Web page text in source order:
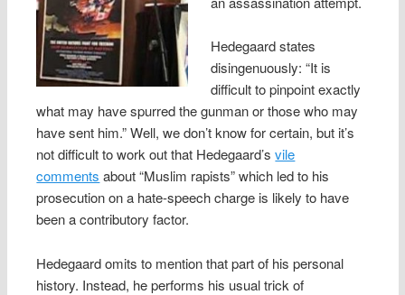
Hedegaard states
disingenuously: “It is
difficult to pinpoint exactly
what may have spurred the gunman or those who may
have sent him.” Well, we don’t know for certain, but it’s
not difficult to work out that Hedegaard’svile
comments about “Muslim rapists” which led to his
prosecution on a hate-speech charge is likely to have
been a contributory factor.
Hedegaard omits to mention that part of his personal
history. Instead, he performs his usual trick of